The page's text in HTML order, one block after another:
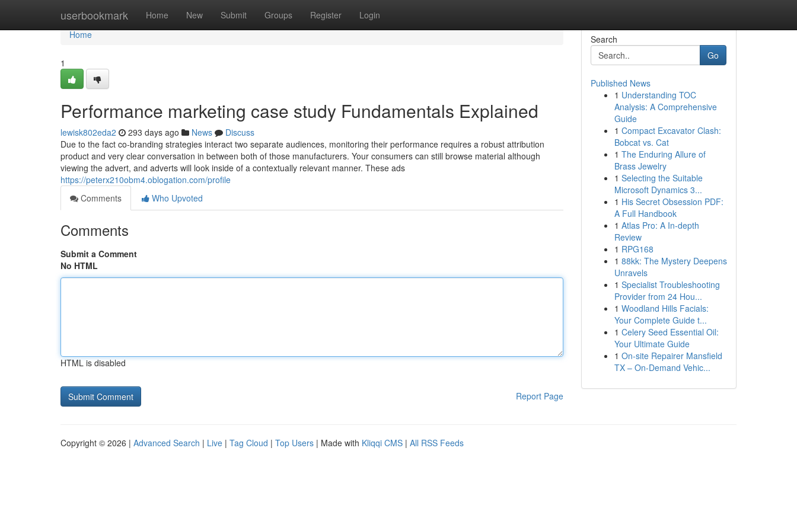
userbookmark Home New Submit Groups Register Login
Home
Home
1
Performance marketing case study Fundamentals Explained
lewisk802eda2 293 days ago News
Discuss
Due to the fact co-branding strategies interact two separate audiences, monitoring their performance requires a robust attribution
product and very clear conversation in between both of those manufacturers. Your consumers can still browse material although
viewing the advert, and adverts will look inside of a contextually relevant manner. These ads
https://peterx210obm4.oblogation.com/profile
Comments
Who Upvoted
Comments
Submit a Comment
No HTML
HTML is disabled
Report Page
Search
Go
Published News
1 Understanding TOC
Analysis: A Comprehensive
Guide
1 Compact Excavator Clash:
Bobcat vs. Cat
1 The Enduring Allure of
Brass Jewelry
1 Selecting the Suitable
Microsoft Dynamics 3...
1 His Secret Obsession PDF:
A Full Handbook
1 Atlas Pro: A In-depth
Review
1 RPG168
1 88kk: The Mystery Deepens
Unravels
1 Specialist Troubleshooting
Provider from 24 Hou...
1 Woodland Hills Facials:
Your Complete Guide t...
1 Celery Seed Essential Oil:
Your Ultimate Guide
1 On-site Repairer Mansfield
TX – On-Demand Vehic...
Copyright © 2026 | Advanced Search | Live | Tag Cloud | Top Users | Made with Kliqqi CMS | All RSS Feeds